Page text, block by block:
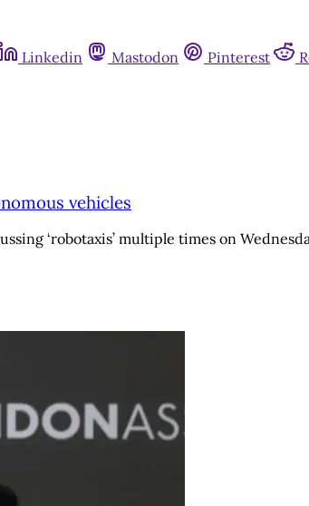
Linkedin Mastodon Pinterest
vehicles
‘robotaxis’ multiple times on